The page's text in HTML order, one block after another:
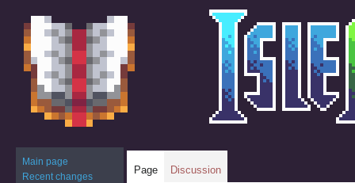
Page Discussion
Main page
Recent changes